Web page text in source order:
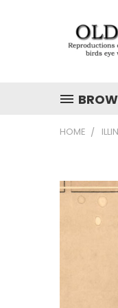
HOME